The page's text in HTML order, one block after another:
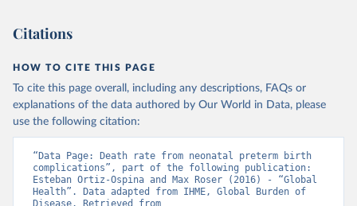
Citations
HOW TO CITE THIS PAGE
To cite this page overall, including any descriptions, FAQs or
explanations of the data authored by Our World in Data, please
use the following citation:
“Data Page: Death rate from neonatal preterm birth
complications”, part of the following publication:
Esteban Ortiz-Ospina and Max Roser (2016) - “Global
Health”. Data adapted from IHME, Global Burden of